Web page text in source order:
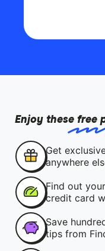
Enjoy these free
Get
anywhere
Find out
credit card
Save
tips from